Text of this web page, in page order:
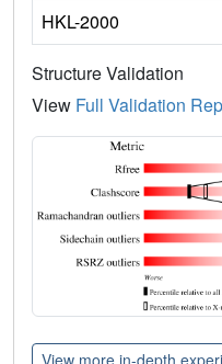
HKL-2000
Structure Validation
View Full Validation
View more in-depth